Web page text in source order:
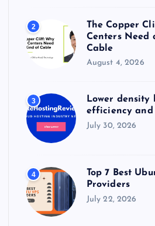
2
The Copper
Centers Need
Cable
August 4, 2026
3
Lower density
efficiency and
July 30, 2026
4
Top 7 Best
Providers
July 22, 2026